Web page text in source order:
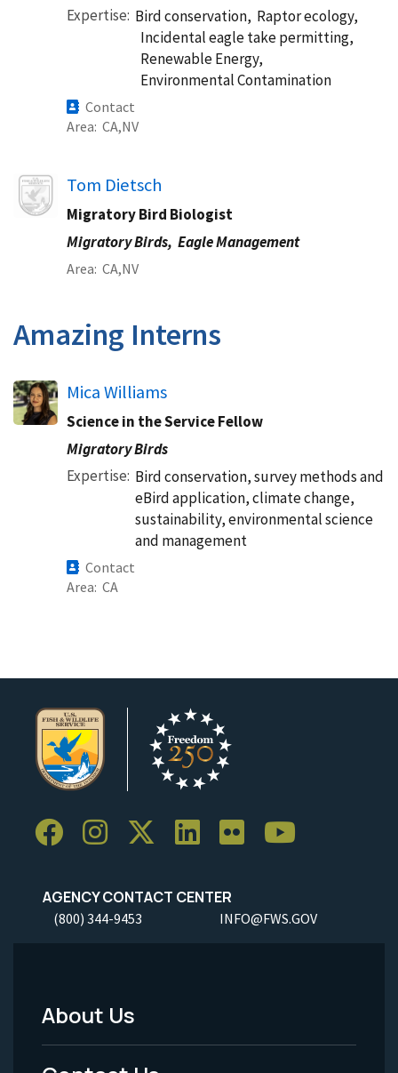
Expertise Bird conservation, Raptor ecology,
Incidental eagle take permitting,
Renewable Energy,
Environmental Contamination
Contact
Area CA NV
Image Tom Dietsch
Migratory Bird Biologist
Migratory Birds, Eagle Management
Area CA NV
Amazing Interns
Mica Williams
Science in the Service Fellow
Migratory Birds
Expertise Bird conservation, survey methods and
eBird application, climate change,
sustainability, environmental science
and management
Contact
Area CA
AGENCY CONTACT CENTER
(800) 344-9453 INFO@FWS.GOV
Footer
Menu
About Us